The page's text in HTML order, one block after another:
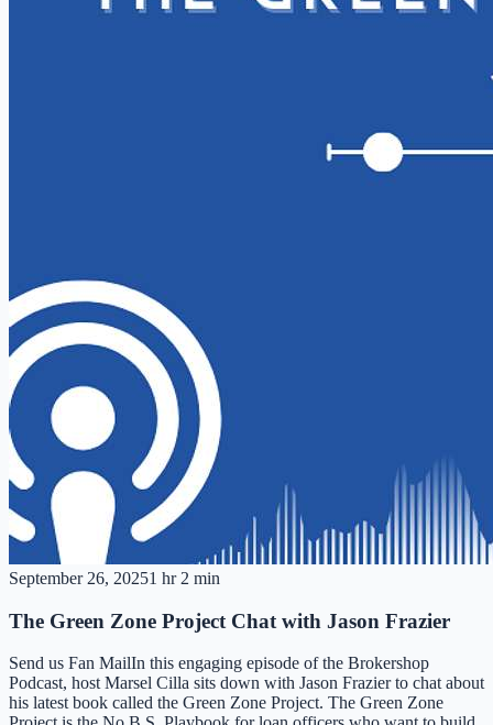
September 26, 20251 hr 2 min
The Green Zone Project Chat with Jason Frazier
Send us Fan MailIn this engaging episode of the Brokershop
Podcast, host Marsel Cilla sits down with Jason Frazier to chat about
his latest book called the Green Zone Project. The Green Zone